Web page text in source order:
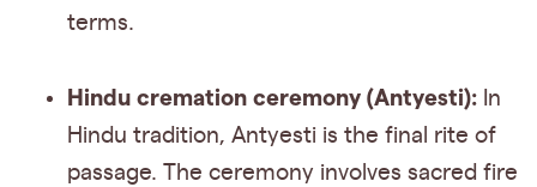
terms.
Hindu cremation ceremony (Antyesti): In
Hindu tradition, Antyesti is the final rite of
passage. The ceremony involves sacred fire